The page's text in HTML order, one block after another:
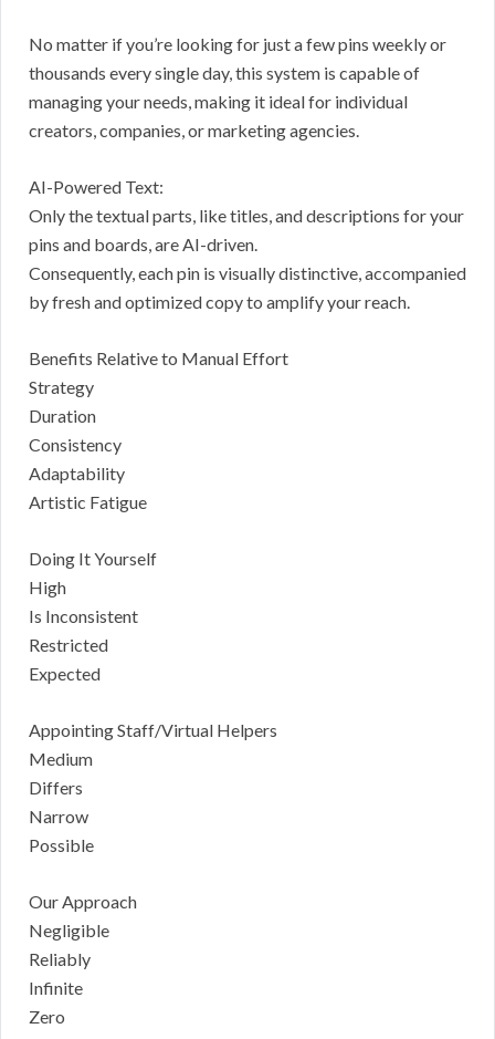
No matter if you’re looking for just a few pins weekly or
thousands every single day, this system is capable of
managing your needs, making it ideal for individual
creators, companies, or marketing agencies.
AI-Powered Text:
Only the textual parts, like titles, and descriptions for your
pins and boards, are AI-driven.
Consequently, each pin is visually distinctive, accompanied
by fresh and optimized copy to amplify your reach.
Benefits Relative to Manual Effort
Strategy
Duration
Consistency
Adaptability
Artistic Fatigue
Doing It Yourself
High
Is Inconsistent
Restricted
Expected
Appointing Staff/Virtual Helpers
Medium
Differs
Narrow
Possible
Our Approach
Negligible
Reliably
Infinite
Zero